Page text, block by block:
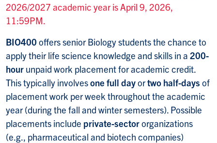
2026/2027 academic year is April 9, 2026,
11:59PM.
BIO400 offers senior Biology students the chance to
apply their life science knowledge and skills in a 200-
hour unpaid work placement for academic credit.
This typically involvesone full dayortwo half-days of
placement work per week throughout the academic
year (during the fall and winter semesters). Possible
placements include private-sectororganizations
(e.g., pharmaceutical and biotech companies)